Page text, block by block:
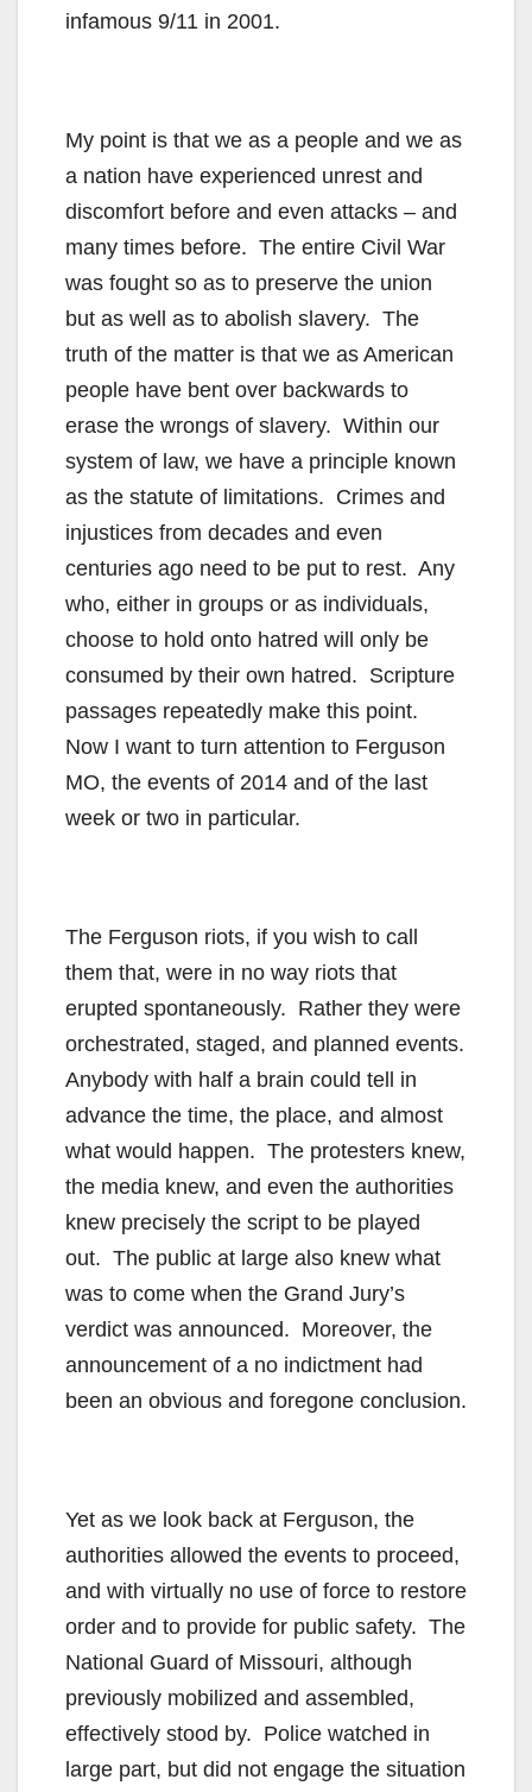
infamous 9/11 in 2001.
My point is that we as a people and we as
a nation have experienced unrest and
discomfort before and even attacks – and
many times before. The entire Civil War
was fought so as to preserve the union
but as well as to abolish slavery. The
truth of the matter is that we as American
people have bent over backwards to
erase the wrongs of slavery. Within our
system of law, we have a principle known
as the statute of limitations. Crimes and
injustices from decades and even
centuries ago need to be put to rest. Any
who, either in groups or as individuals,
choose to hold onto hatred will only be
consumed by their own hatred. Scripture
passages repeatedly make this point.
Now I want to turn attention to Ferguson
MO, the events of 2014 and of the last
week or two in particular.
The Ferguson riots, if you wish to call
them that, were in no way riots that
erupted spontaneously. Rather they were
orchestrated, staged, and planned events.
Anybody with half a brain could tell in
advance the time, the place, and almost
what would happen. The protesters knew,
the media knew, and even the authorities
knew precisely the script to be played
out. The public at large also knew what
was to come when the Grand Jury’s
verdict was announced. Moreover, the
announcement of a no indictment had
been an obvious and foregone conclusion.
Yet as we look back at Ferguson, the
authorities allowed the events to proceed,
and with virtually no use of force to restore
order and to provide for public safety. The
National Guard of Missouri, although
previously mobilized and assembled,
effectively stood by. Police watched in
large part, but did not engage the situation